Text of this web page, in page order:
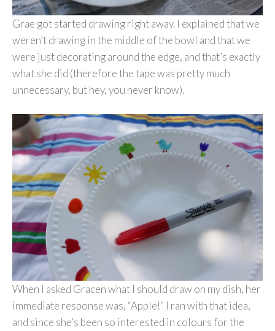
Grae got started drawing right away. I explained that we
weren’t drawing in the middle of the bowl and that we
were just decorating around the edge, and that’s exactly
what she did (therefore the tape was pretty much
unnecessary, but hey, you never know).
When I asked Gracen what I should draw on my dish, her
immediate response was, “Apple!” I ran with that idea,
and since she’s been so interested in colours for the